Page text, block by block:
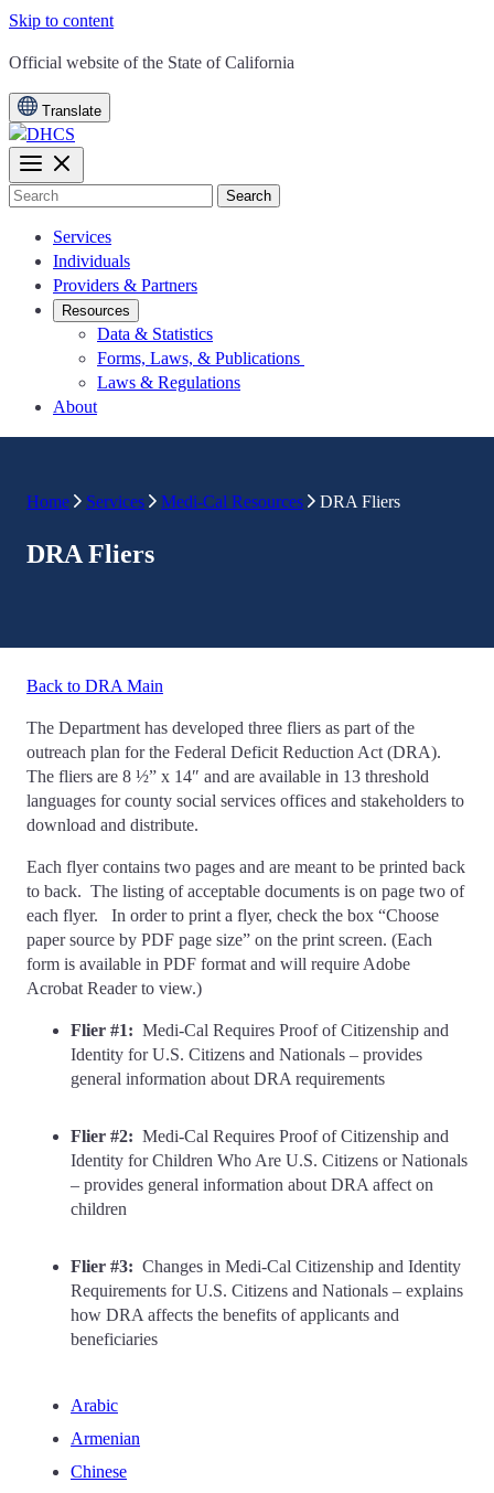
Skip to content
CA.gov
Official website of the State of California
Translate
Search
Services
Individuals
Providers & Partners
Resources
Data & Statistics
Forms, Laws, & Publications
Laws & Regulations
About
Home Services Medi-Cal Resources DRA Fliers
DRA Fliers
Back to DRA Main
The Department has developed three fliers as part of the
outreach plan for the Federal Deficit Reduction Act (DRA).
The fliers are 8 ½” x 14″ and are available in 13 threshold
languages for county social services offices and stakeholders to
download and distribute.
Each flyer contains two pages and are meant to be printed back
to back. The listing of acceptable documents is on page two of
each flyer. In order to print a flyer, check the box “Choose
paper source by PDF page size” on the print screen. (Each
form is available in PDF format and will require Adobe
Acrobat Reader to view.)
Flier #1: Medi-Cal Requires Proof of Citizenship and
Identity for U.S. Citizens and Nationals – provides
general information about DRA requirements
Flier #2: Medi-Cal Requires Proof of Citizenship and
Identity for Children Who Are U.S. Citizens or Nationals
– provides general information about DRA affect on
children
Flier #3: Changes in Medi-Cal Citizenship and Identity
Requirements for U.S. Citizens and Nationals – explains
how DRA affects the benefits of applicants and
beneficiaries
Arabic
Armenian
Chinese